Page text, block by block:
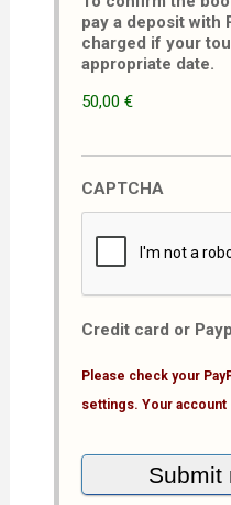
pay a deposit with
charged if your
appropriate date.
50,00 €
CAPTCHA
Credit card or
Please check your
settings. Your